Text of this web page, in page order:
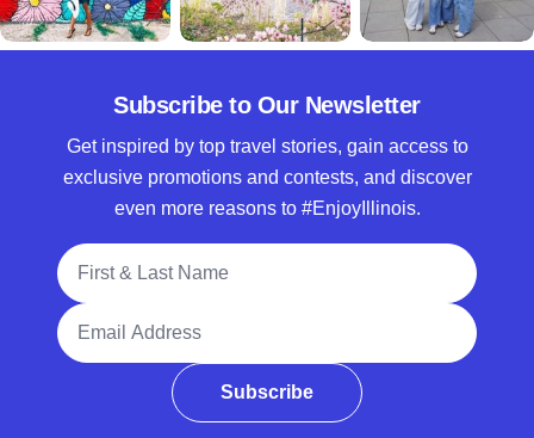
Subscribe to Our Newsletter
Get inspired by top travel stories, gain access to
exclusive promotions and contests, and discover
even more reasons to #EnjoyIllinois.
Full Name
Email Address
Subscribe